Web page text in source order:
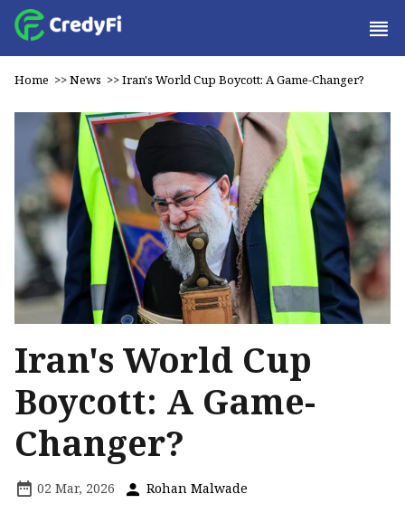
Home >>News >>Iran's World Cup Boycott: A Game-Changer?
Iran's World Cup
Boycott: A Game-
Changer?
02 Mar, 2026 Rohan Malwade